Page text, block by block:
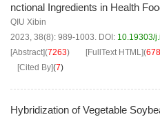
nctional Ingredients in Health
QIU Xibin
2023, 38(8): 989-1003. DOI: 10.19303/
[Abstract](7263) [FullText HTML](
[Cited By](7)
Hybridization of Vegetable